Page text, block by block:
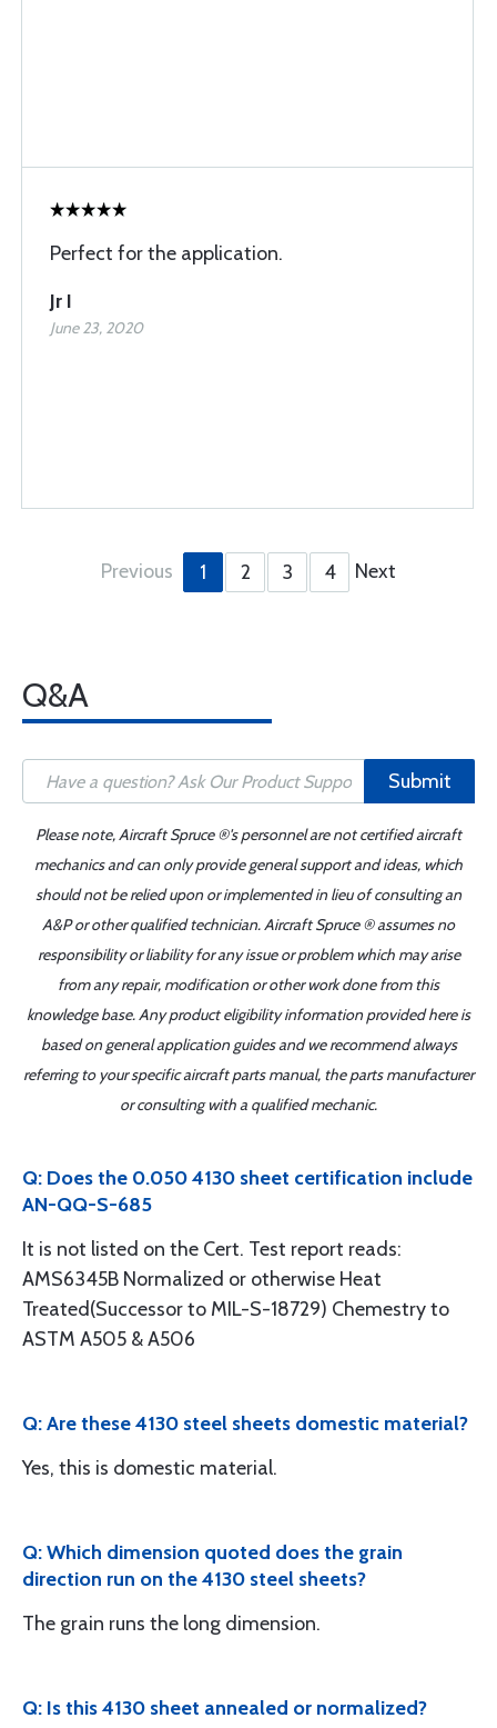
Perfect for the application.
Jr I
June 23, 2020
Previous 1 2 3 4 Next
Q&A
Submit
Please note, Aircraft Spruce ®'s personnel are not certified aircraft
mechanics and can only provide general support and ideas, which
should not be relied upon or implemented in lieu of consulting an
A&P or other qualified technician. Aircraft Spruce ® assumes no
responsibility or liability for any issue or problem which may arise
from any repair, modification or other work done from this
knowledge base. Any product eligibility information provided here is
based on general application guides and we recommend always
referring to your specific aircraft parts manual, the parts manufacturer
or consulting with a qualified mechanic.
Q: Does the 0.050 4130 sheet certification include
AN-QQ-S-685
It is not listed on the Cert. Test report reads:
AMS6345B Normalized or otherwise Heat
Treated(Successor to MIL-S-18729) Chemestry to
ASTM A505 & A506
Q: Are these 4130 steel sheets domestic material?
Yes, this is domestic material.
Q: Which dimension quoted does the grain
direction run on the 4130 steel sheets?
The grain runs the long dimension.
Q: Is this 4130 sheet annealed or normalized?